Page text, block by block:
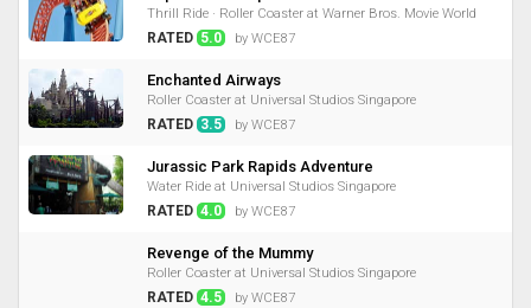
Thrill Ride · Roller Coaster at Warner Bros. Movie World
RATED 5.0 by WCE87
Enchanted Airways
Roller Coaster at Universal Studios Singapore
RATED 3.5 by WCE87
Jurassic Park Rapids Adventure
Water Ride at Universal Studios Singapore
RATED 4.0 by WCE87
Revenge of the Mummy
Roller Coaster at Universal Studios Singapore
RATED 4.5 by WCE87